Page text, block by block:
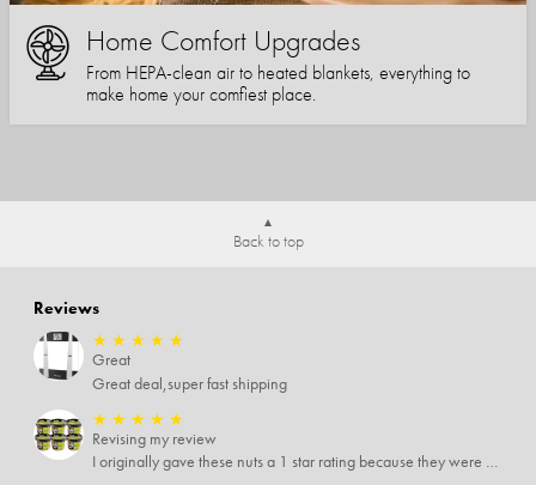
Home Comfort Upgrades
From HEPA-clean air to heated blankets, everything to
make home your comfiest place.
Back to top
Reviews
★ ★ ★ ★ ★
Great
Great deal,super fast shipping
★ ★ ★ ★ ★
Revising my review
I originally gave these nuts a 1 star rating because they were stale After they saw my review I was contacted by them and was given a full refund! Above and beyond - thanks, SideDeal!